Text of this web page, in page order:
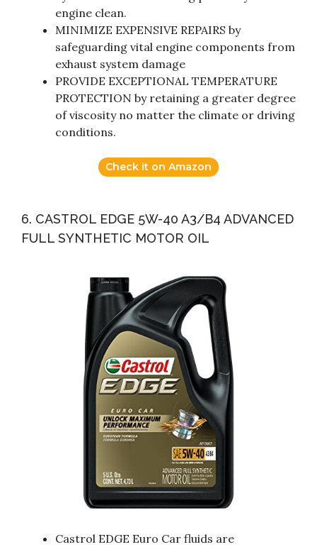
engine clean.
MINIMIZE EXPENSIVE REPAIRS by
safeguarding vital engine components from
exhaust system damage
PROVIDE EXCEPTIONAL TEMPERATURE
PROTECTION by retaining a greater degree
of viscosity no matter the climate or driving
conditions.
Check it on Amazon
6. CASTROL EDGE 5W-40 A3/B4 ADVANCED
FULL SYNTHETIC MOTOR OIL
Castrol EDGE Euro Car fluids are